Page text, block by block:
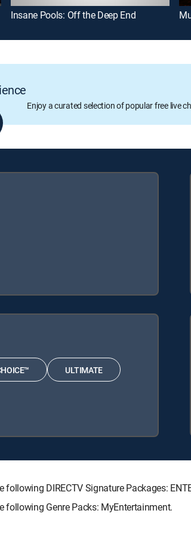
Insane Pools: Off the Deep End
Enjoy a curated selection of popular free live
ULTIMATE
DIRECTV Signature Packages:
following Genre Packs: MyEntertainment.